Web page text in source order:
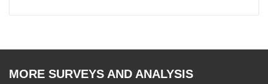
MORE SURVEYS AND ANALYSIS